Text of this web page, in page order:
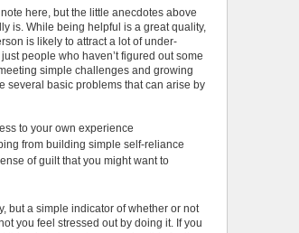
here, but the little anecdotes above
is. While being helpful is a great quality,
is likely to attract a lot of under-
people who haven’t figured out some
simple challenges and growing
several basic problems that can arise by
to your own experience
from building simple self-reliance
of guilt that you might want to
but a simple indicator of whether or not
you feel stressed out by doing it. If you